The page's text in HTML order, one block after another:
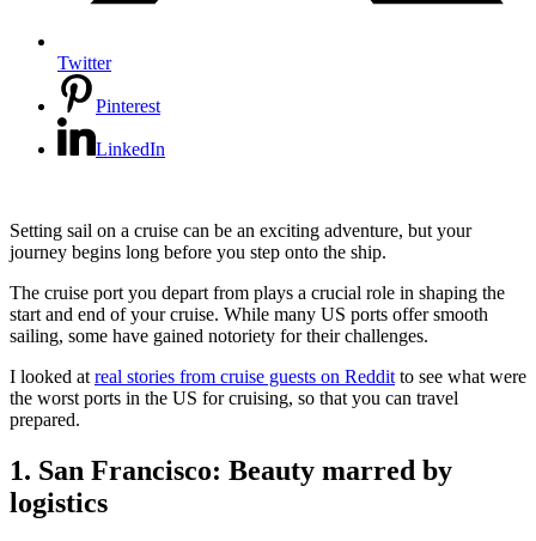
Twitter
Pinterest
LinkedIn
Setting sail on a cruise can be an exciting adventure, but your
journey begins long before you step onto the ship.
The cruise port you depart from plays a crucial role in shaping the
start and end of your cruise. While many US ports offer smooth
sailing, some have gained notoriety for their challenges.
I looked at real stories from cruise guests on Reddit to see what were
the worst ports in the US for cruising, so that you can travel
prepared.
1. San Francisco: Beauty marred by
logistics